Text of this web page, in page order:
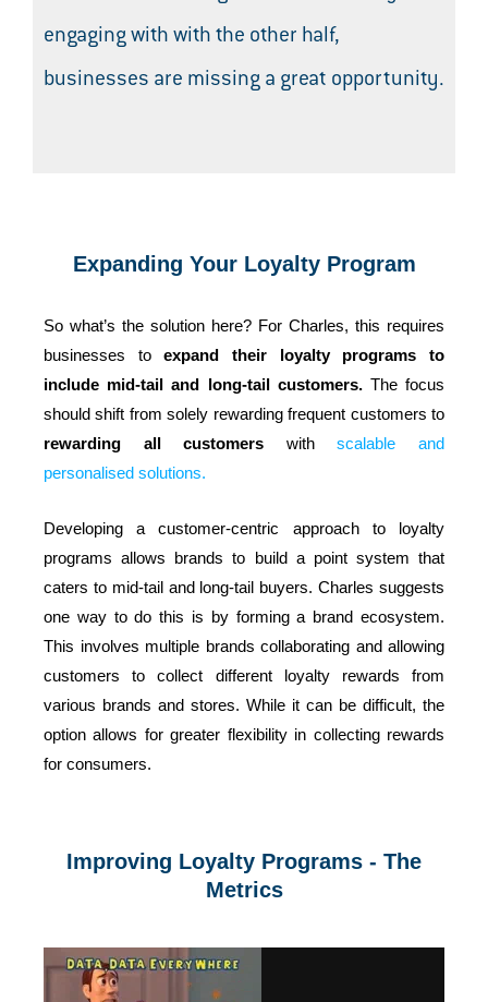
engaging with with the other half,
businesses are missing a great opportunity.
Expanding Your Loyalty Program
So what’s the solution here? For Charles, this requires
businesses toexpand their loyalty programs to
include mid-tail and long-tail customers.The focus
should shift from solely rewarding frequent customers to
rewarding all customers withscalable and
personalised solutions.
Developing a customer-centric approach to loyalty
programs allows brands to build a point system that
caters to mid-tail and long-tail buyers. Charles suggests
one way to do this is by forming a brand ecosystem.
This involves multiple brands collaborating and allowing
customers to collect different loyalty rewards from
various brands and stores. While it can be difficult, the
option allows for greater flexibility in collecting rewards
for consumers.
Improving Loyalty Programs - The
Metrics